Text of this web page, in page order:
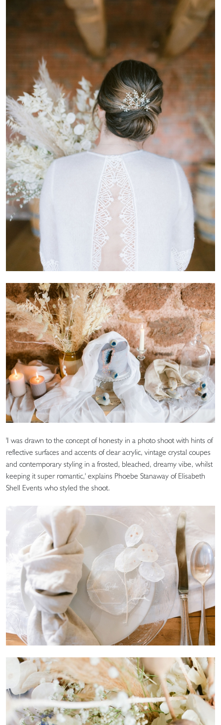
'I was drawn to the concept of honesty in a photo shoot with hints of
reflective surfaces and accents of clear acrylic, vintage crystal coupes
and contemporary styling in a frosted, bleached, dreamy vibe, whilst
keeping it super romantic,' explains Phoebe Stanaway of Elisabeth
Shell Events who styled the shoot.